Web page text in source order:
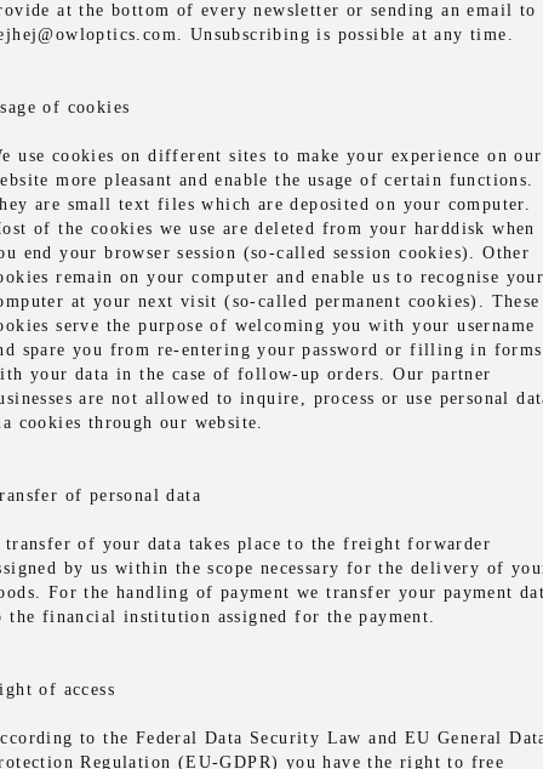
at the bottom of every newsletter or sending an email to
Unsubscribing is possible at any time.
of cookies
use cookies on different sites to make your experience on our
more pleasant and enable the usage of certain functions.
are small text files which are deposited on your computer.
of the cookies we use are deleted from your harddisk when
end your browser session (so-called session cookies). Other
remain on your computer and enable us to recognise
at your next visit (so-called permanent cookies). These
serve the purpose of welcoming you with your username
spare you from re-entering your password or filling in forms
your data in the case of follow-up orders. Our partner
are not allowed to inquire, process or use personal
cookies through our website.
of personal data
transfer of your data takes place to the freight forwarder
by us within the scope necessary for the delivery of
For the handling of payment we transfer your payment
the financial institution assigned for the payment.
of access
to the Federal Data Security Law and EU General
Regulation (EU-GDPR) you have the right to free